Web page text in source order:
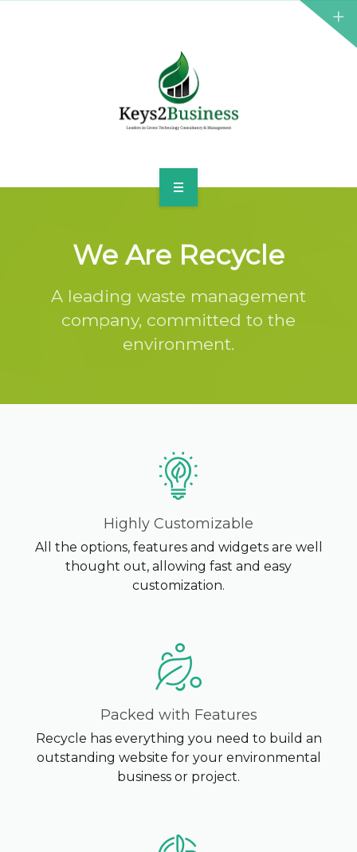
LEADERSHIP
GREEN ENERGY
BLOG
CONTACT US
We Are Recycle
A leading waste management
company, committed to the
environment.
Highly Customizable
All the options, features and widgets are well
thought out, allowing fast and easy
customization.
Packed with Features
Recycle has everything you need to build an
outstanding website for your environmental
business or project.